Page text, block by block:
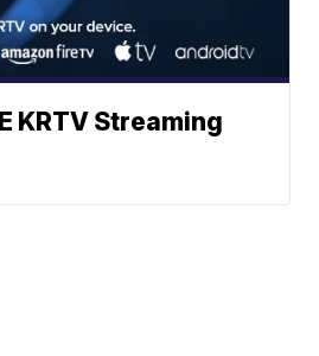
KRTV Streaming